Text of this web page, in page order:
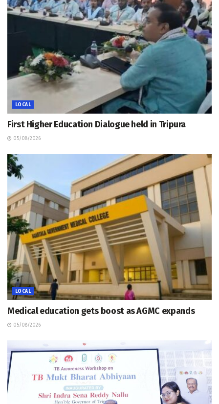
LOCAL
First Higher Education Dialogue held in Tripura
05/08/2026
LOCAL
Medical education gets boost as AGMC expands
05/08/2026